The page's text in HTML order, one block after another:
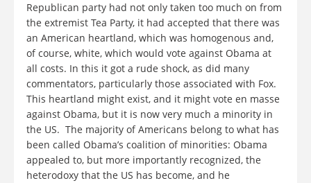
Republican party had not only taken too much on from
the extremist Tea Party, it had accepted that there was
an American heartland, which was homogenous and,
of course, white, which would vote against Obama at
all costs. In this it got a rude shock, as did many
commentators, particularly those associated with Fox.
This heartland might exist, and it might vote en masse
against Obama, but it is now very much a minority in
the US. The majority of Americans belong to what has
been called Obama’s coalition of minorities: Obama
appealed to, but more importantly recognized, the
heterodoxy that the US has become, and he